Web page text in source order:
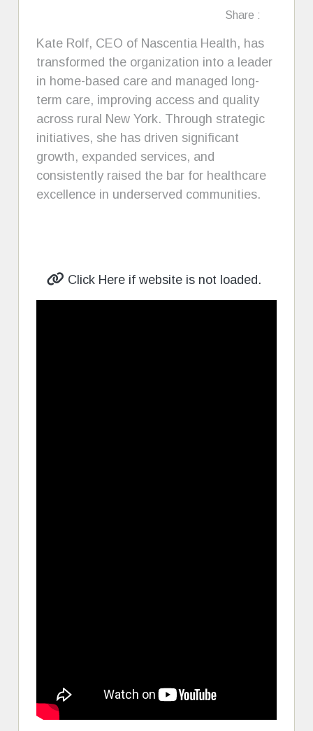
Share :
Kate Rolf, CEO of Nascentia Health, has
transformed the organization into a leader
in home-based care and managed long-
term care, improving access and quality
across rural New York. Through strategic
initiatives, she has driven significant
growth, expanded services, and
consistently raised the bar for healthcare
excellence in underserved communities.
Click Here if website is not loaded.